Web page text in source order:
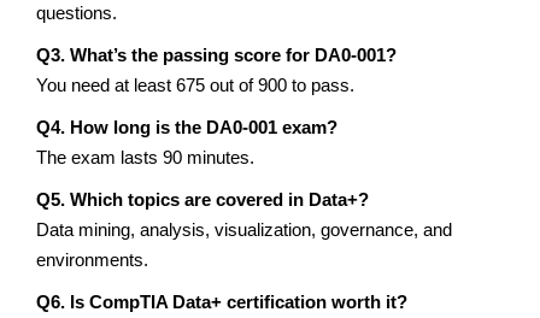
questions.
Q3. What’s the passing score for DA0-001?
You need at least 675 out of 900 to pass.
Q4. How long is the DA0-001 exam?
The exam lasts 90 minutes.
Q5. Which topics are covered in Data+?
Data mining, analysis, visualization, governance, and
environments.
Q6. Is CompTIA Data+ certification worth it?